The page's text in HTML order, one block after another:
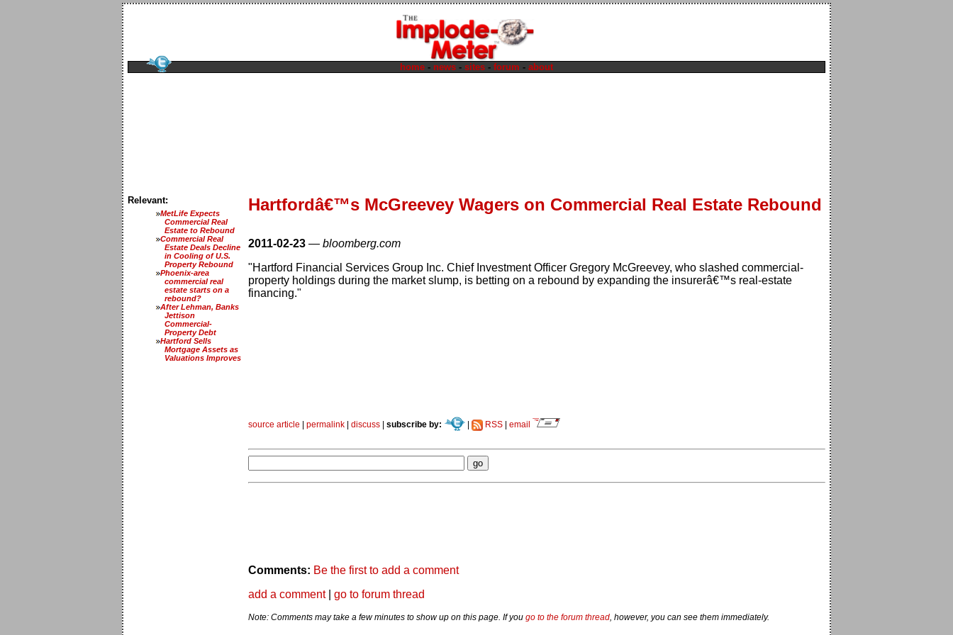
home - news - sites - forum - about
Relevant:
MetLife Expects
Commercial Real
Estate to Rebound
Commercial Real
Estate Deals Decline
in Cooling of U.S.
Property Rebound
Phoenix-area
commercial real
estate starts on a
rebound?
After Lehman, Banks
Jettison
Commercial-
Property Debt
Hartford Sells
Mortgage Assets as
Valuations Improves
Hartfordâ€™s McGreevey Wagers on Commercial Real Estate Rebound
2011-02-23 — bloomberg.com
"Hartford Financial Services Group Inc. Chief Investment Officer Gregory McGreevey, who slashed commercial-
property holdings during the market slump, is betting on a rebound by expanding the insurerâ€™s real-estate
financing."
source article permalink discuss subscribe by: | RSS| email
Comments: Be the first to add a comment
add a comment| go to forum thread
Note: Comments may take a few minutes to show up on this page. If you go to the forum thread, however, you can see them immediately.